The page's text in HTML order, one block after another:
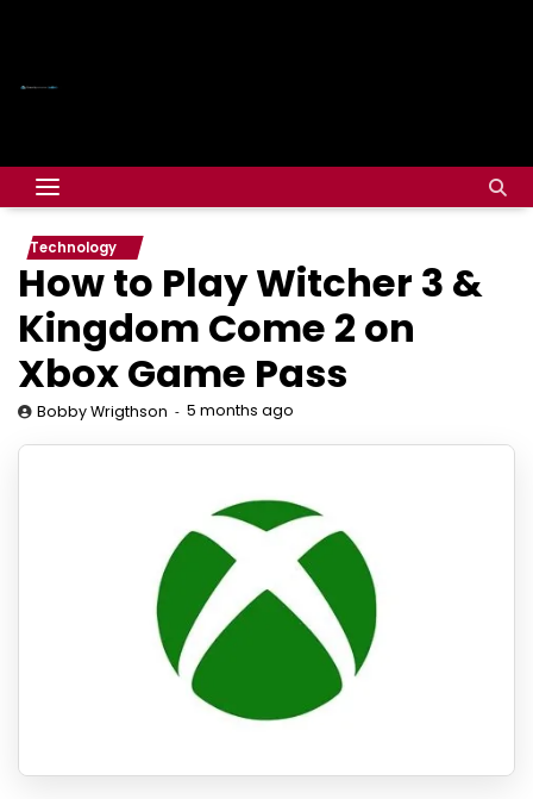
Technology
How to Play Witcher 3 &
Kingdom Come 2 on
Xbox Game Pass
Bobby Wrigthson 5 months ago